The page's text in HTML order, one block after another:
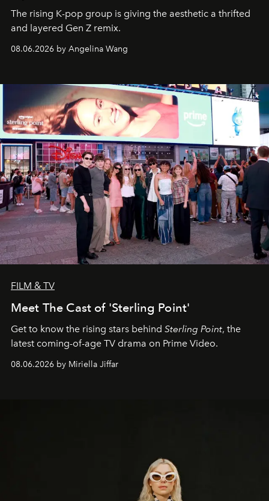
The rising K-pop group is giving the aesthetic a thrifted
and layered Gen Z remix.
08.06.2026 by Angelina Wang
FILM & TV
Meet The Cast of 'Sterling Point'
Get to know the rising stars behind Sterling Point, the
latest coming-of-age TV drama on Prime Video.
08.06.2026 by Miriella Jiffar